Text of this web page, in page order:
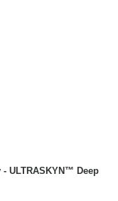
ULTRASKYN™ Deep